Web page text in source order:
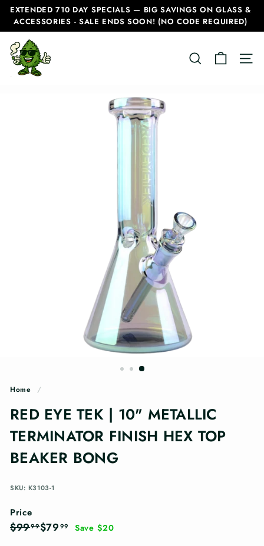
Skip
content
Pause
slideshow
EXTENDED 710 DAY SPECIALS — BIG SAVINGS ON GLASS &
ACCESSORIES - SALE ENDS SOON! (NO CODE REQUIRED)
C
a
SEARCH
Home /
RED EYE TEK | 10" METALLIC
TERMINATOR FINISH HEX TOP
BEAKER BONG
SKU: K3103-1
Price
Regular
$9999$99.99
Sale
$79 99 $79.99
Save $20